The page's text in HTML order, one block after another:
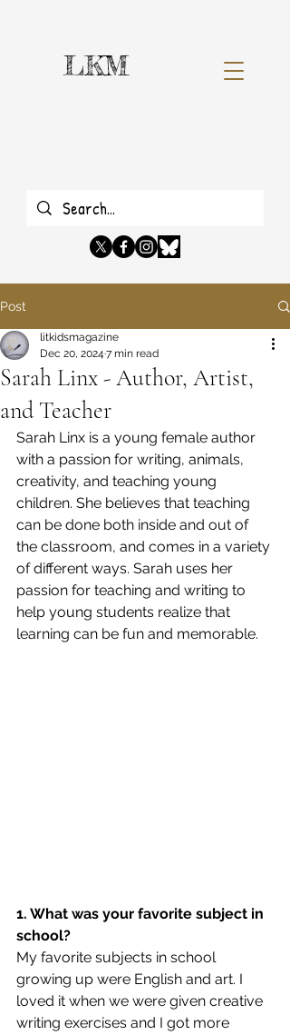
LKM
Post
Sarah Linx - Author, Artist,
and Teacher
litkidsmagazine
Dec 20, 2024 7 min read
Sarah Linx is a young female author
with a passion for writing, animals,
creativity, and teaching young
children. She believes that teaching
can be done both inside and out of
the classroom, and comes in a variety
of different ways. Sarah uses her
passion for teaching and writing to
help young students realize that
learning can be fun and memorable.
1. What was your favorite subject in
school?
My favorite subjects in school
growing up were English and art. I
loved it when we were given creative
writing exercises and I got more